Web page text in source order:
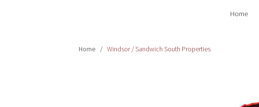
Home
Home /Windsor / Sandwich South Properties